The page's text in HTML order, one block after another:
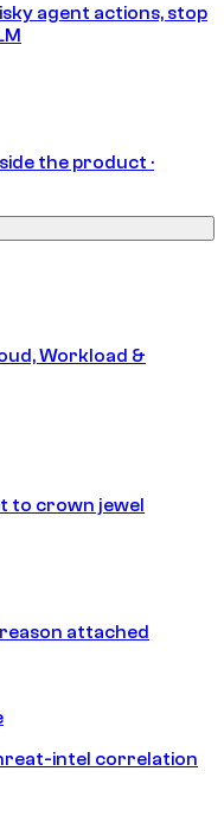
agent actions, stop
the product ·
Workload &
to crown jewel
attached
intel correlation